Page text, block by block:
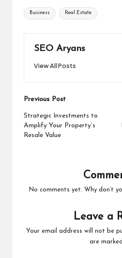
Tags:
Business Real Estate
SEO Aryans
View All Posts
Post
navigation
Previous Post
Strategic Investments to
Amplify Your Property’s
Resale Value
No comments yet. Why don’t
Leave a
Your email address will not be
are marked